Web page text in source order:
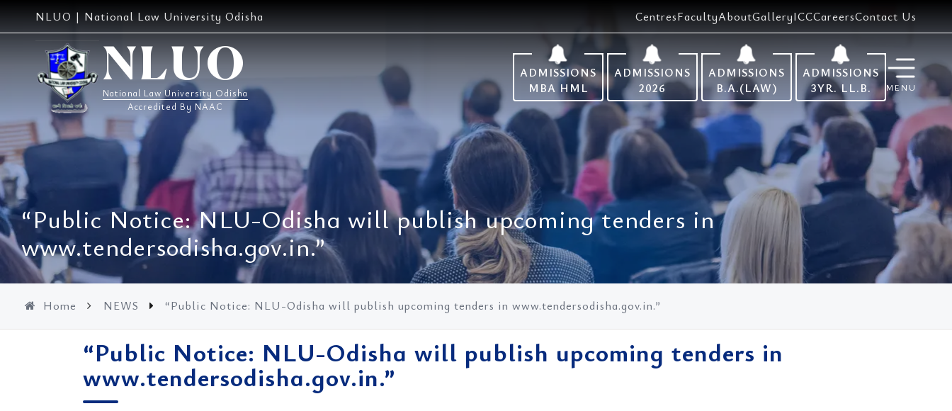
NLUO | National Law University Odisha CentresFacultyAboutGalleryICCCareersContact Us
NLUO
National Law University Odisha
Accredited By NAAC
ADMISSIONS
MBA HML
ADMISSIONS
2026
ADMISSIONS
B.A.(LAW)
ADMISSIONS
3YR. LL.B.
MENU
“Public Notice: NLU-Odisha will publish upcoming tenders in
www.tendersodisha.gov.in.”
Home NEWS “Public Notice: NLU-Odisha will publish upcoming tenders in www.tendersodisha.gov.in.”
“Public Notice: NLU-Odisha will publish upcoming tenders in
www.tendersodisha.gov.in.”